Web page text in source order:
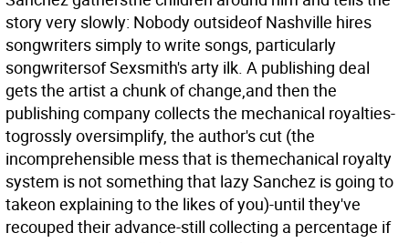
story very slowly: Nobody outsideof Nashville hires
songwriters simply to write songs, particularly
songwritersof Sexsmith's arty ilk. A publishing deal
gets the artist a chunk of change,and then the
publishing company collects the mechanical royalties-
togrossly oversimplify, the author's cut (the
incomprehensible mess that is themechanical royalty
system is not something that lazy Sanchez is going to
takeon explaining to the likes of you)-until they've
recouped their advance-still collecting a percentage if